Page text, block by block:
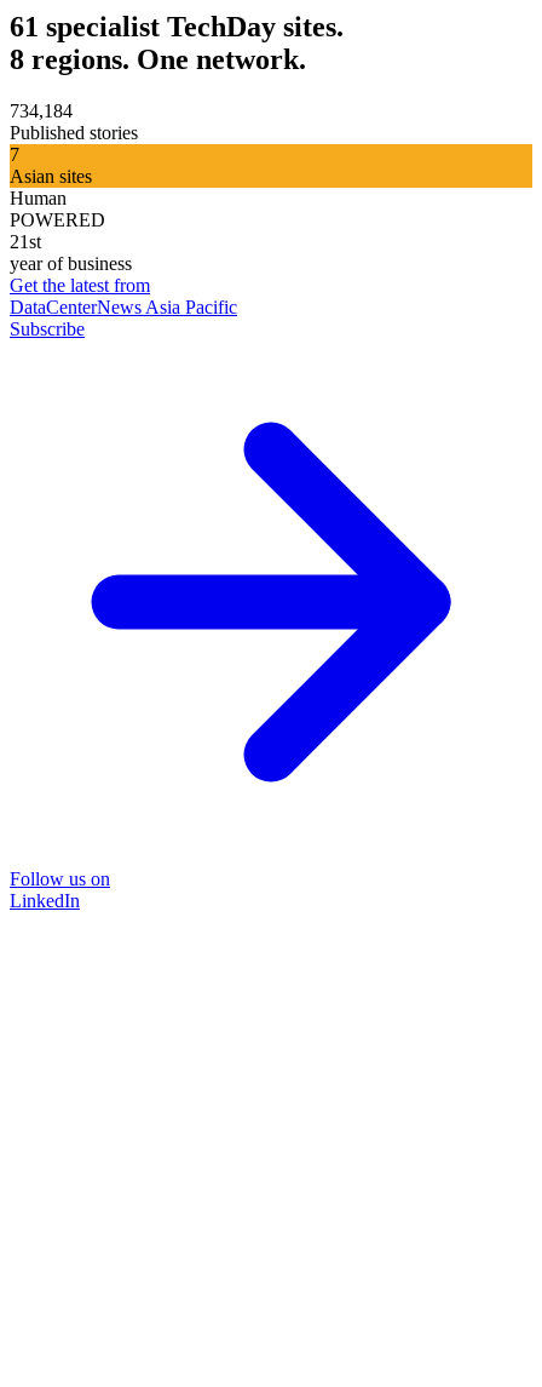
61 specialist TechDay sites.
8 regions. One network.
734,184
Published stories
7
Asian sites
Human
POWERED
21st
year of business
Get the latest from
DataCenterNews Asia Pacific
Subscribe
Follow us on
LinkedIn